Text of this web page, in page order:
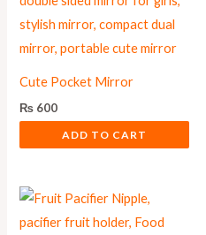
Cute Pocket Mirror
₨ 600
ADD TO CART